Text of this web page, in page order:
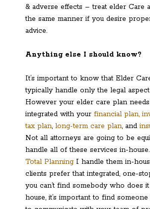
& adverse effects – treat elder Care
the same manner if you desire
advice.
Anything else I should know?
It’s important to know that Elder
typically handle only the legal
However your elder care plan
integrated with your financial plan,
tax plan, long-term care plan, and
Not all attorneys are going to be
handle all of these services in-
Total Planning I handle them in-
clients prefer that integrated, one-
you can’t find somebody who does
house, it’s important to find